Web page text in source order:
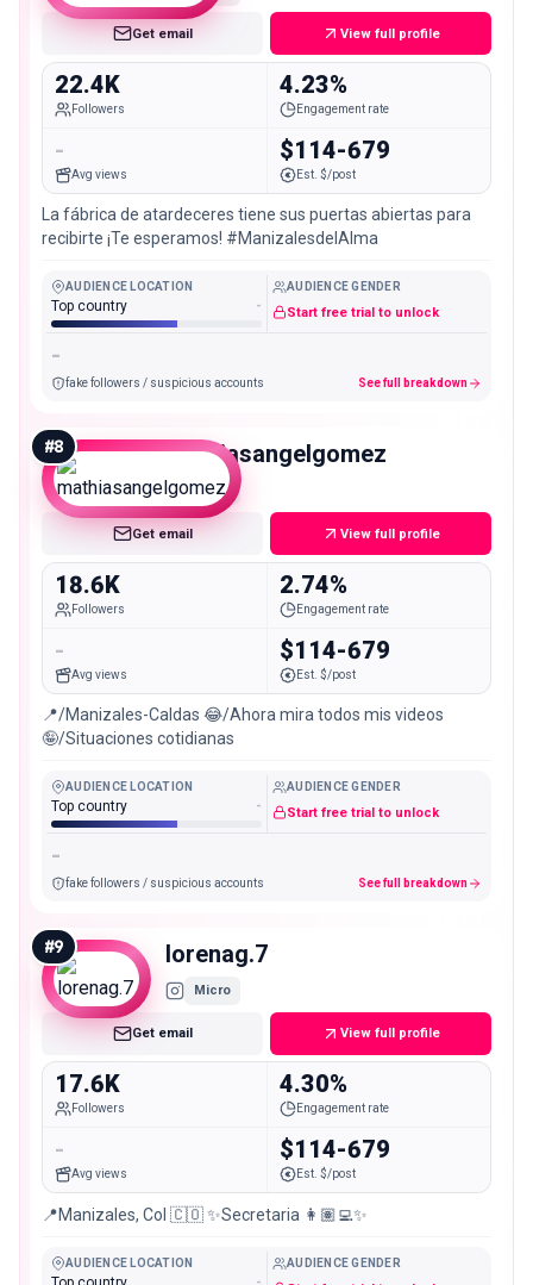
Get email View full profile
22.4K
Followers
4.23%
Engagement rate
-
Avg views
$114-679
Est. $/post
La fábrica de atardeceres tiene sus puertas abiertas para
recibirte ¡Te esperamos! #ManizalesdelAlma
AUDIENCE LOCATION
Top country -
AUDIENCE GENDER
Start free trial to unlock
-
fake followers / suspicious accounts See full breakdown
#8 mathiasangelgomez
Micro
Get email View full profile
18.6K
Followers
2.74%
Engagement rate
-
Avg views
$114-679
Est. $/post
📍/Manizales-Caldas 😂/Ahora mira todos mis videos
🤪/Situaciones cotidianas
AUDIENCE LOCATION
Top country -
AUDIENCE GENDER
Start free trial to unlock
-
fake followers / suspicious accounts See full breakdown
#9 lorenag.7
Micro
Get email View full profile
17.6K
Followers
4.30%
Engagement rate
-
Avg views
$114-679
Est. $/post
📍Manizales, Col 🇨🇴 ✨Secretaria 👩🏽‍💻✨
AUDIENCE LOCATION AUDIENCE GENDER